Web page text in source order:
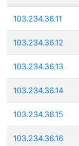
103.234.36.11
103.234.36.12
103.234.36.13
103.234.36.14
103.234.36.15
103.234.36.16